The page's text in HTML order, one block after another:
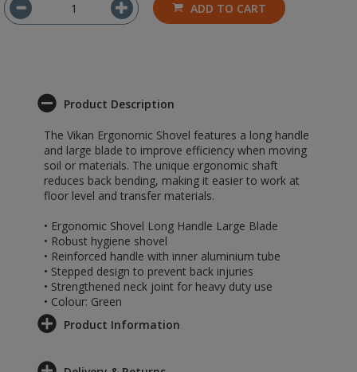
ADD TO CART
Product Description
The Vikan Ergonomic Shovel features a long handle
and large blade to improve efficiency when moving
soil or materials. The unique ergonomic shaft
reduces back bending, making it easier to work at
floor level and transfer materials.
• Ergonomic Shovel Long Handle Large Blade
• Robust hygiene shovel
• Reinforced handle with inner aluminium tube
• Stepped design to prevent back injuries
• Strengthened neck joint for heavy duty use
• Colour: Green
Product Information